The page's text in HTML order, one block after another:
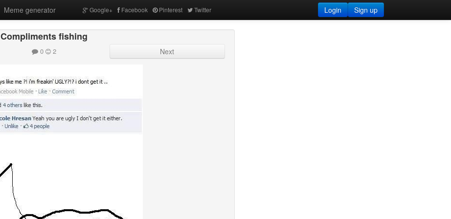
Meme generator Google+ Facebook Pinterest Twitter Sign up
Login
Compliments fishing
0 2 Next